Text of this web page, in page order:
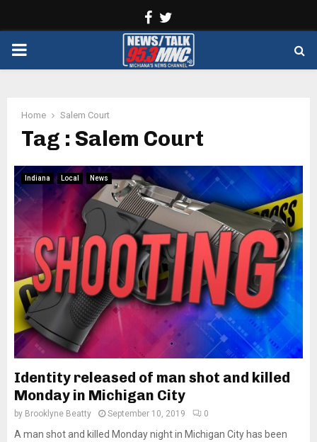
Facebook
PRIMARY
Home Salem Court
Tag : Salem Court
Indiana Local News
Identity released of man shot and killed
Monday in Michigan City
by Brooklyne Beatty September 10, 2019 0
A man shot and killed Monday night in Michigan City has been